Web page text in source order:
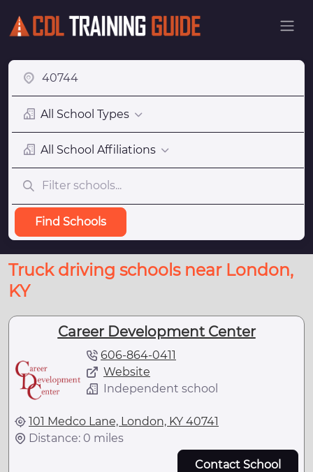
All School Types
All School Affiliations
Find Schools
Truck driving schools near London,
KY
Career Development Center
606-864-0411
Website
Independent school
101 Medco Lane, London, KY 40741
Distance: 0 miles
Contact School